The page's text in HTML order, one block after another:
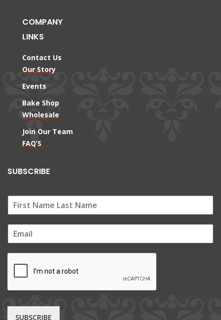
COMPANY
LINKS
Contact Us
Our Story
Events
Bake Shop
Wholesale
Join Our Team
FAQ’S
SUBSCRIBE
m
SUBSCRIBE